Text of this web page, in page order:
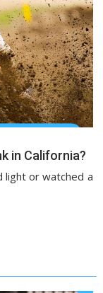
in California?
light or watched a